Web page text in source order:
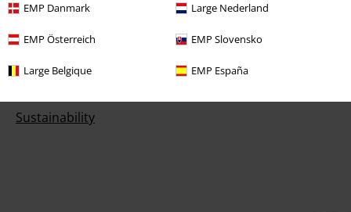
EMP Danmark Large Nederland
EMP Österreich EMP Slovensko
Large Belgique EMP España
Sustainability